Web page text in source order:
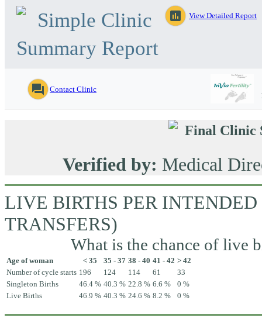
assessment View Detailed Report
Simple Clinic
Summary Report
question_answer Contact Clinic
Final Clinic
Verified by: Medical
LIVE BIRTHS PER
TRANSFERS)
What is the chance of live
Age of woman < 35 35 - 37 38 - 40 41 - 42 > 42
Number of cycle starts 196 124 114 61
33
Singleton Births
46.4 % 40.3 % 22.8 % 6.6 %
0 %
Live Births
46.9 % 40.3 % 24.6 % 8.2 % 0 %